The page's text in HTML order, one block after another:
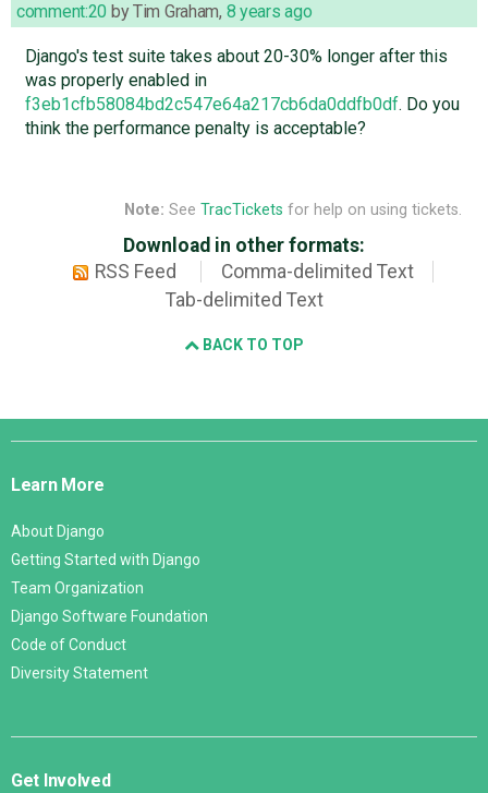
comment:20 byTim Graham, 8 years ago
Django's test suite takes about 20-30% longer after this
was properly enabled in
f3eb1cfb58084bd2c547e64a217cb6da0ddfb0df. Do you
think the performance penalty is acceptable?
Note: See TracTickets for help on using tickets.
Download in other formats:
RSS Feed
Comma-delimited Text
Tab-delimited Text
BACK TO TOP
Django
Learn More
About Django
Getting Started with Django
Team Organization
Django Software Foundation
Code of Conduct
Diversity Statement
Get Involved